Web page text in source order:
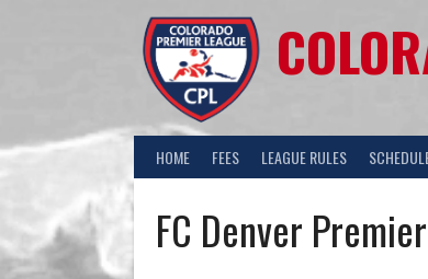
HOME FEES LEAGUE RULES
FC Denver Premier